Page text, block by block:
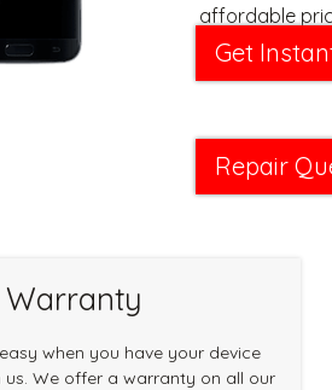
affordable
Get
Repair
when you have your device
us. We offer a warranty on all our